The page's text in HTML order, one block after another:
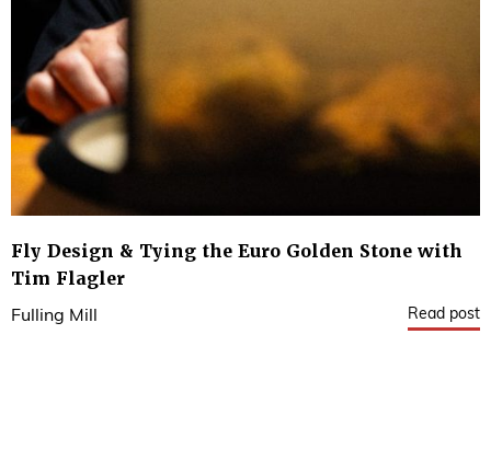
Fly Design & Tying the Euro Golden Stone with
Tim Flagler
Fulling Mill Read post